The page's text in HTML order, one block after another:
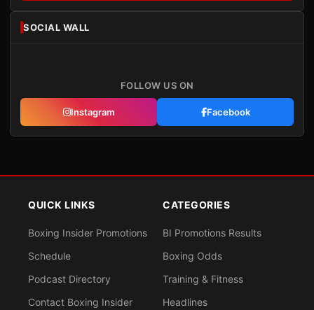
SOCIAL WALL
FOLLOW US ON
Instagram Facebook
QUICK LINKS
Boxing Insider Promotions
Schedule
Podcast Directory
Contact Boxing Insider
CATEGORIES
BI Promotions Results
Boxing Odds
Training & Fitness
Headlines